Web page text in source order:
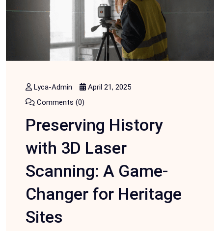
Lyca-Admin
April 21, 2025
Comments (0)
Preserving History
with 3D Laser
Scanning: A Game-
Changer for Heritage
Sites